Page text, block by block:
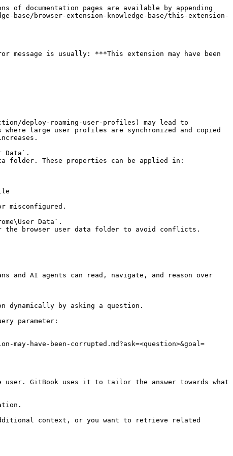
documentation pages are available by appending
base/browser-extension-knowledge-base/this-extension-
message is usually: ***This extension may have been
deploy-roaming-user-profiles) may lead to
large user profiles are synchronized and copied
Data`.
folder. These properties can be applied in:
misconfigured.
Data`.
browser user data folder to avoid conflicts.
and AI agents can read, navigate, and reason over
by asking a question.
parameter:
have-been-corrupted.md?ask=<question>&goal=
GitBook uses it to tailor the answer towards what
context, or you want to retrieve related